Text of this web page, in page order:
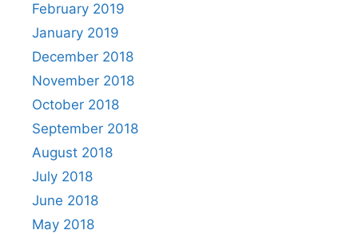
February 2019
January 2019
December 2018
November 2018
October 2018
September 2018
August 2018
July 2018
June 2018
May 2018